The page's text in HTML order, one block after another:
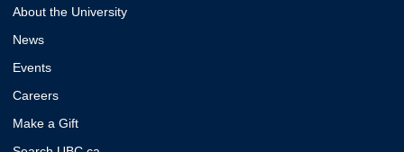
About the University
News
Events
Careers
Make a Gift